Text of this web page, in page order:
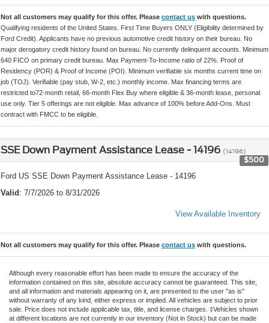
Not all customers may qualify for this offer. Please contact us with questions.
Qualifying residents of the United States. First Time Buyers ONLY (Eligibility determined by
Ford Credit). Applicants have no previous automotive credit history on their bureau. No
major derogatory credit history found on bureau. No currently delinquent accounts. Minimum
640 FICO on primary credit bureau. Max Payment-To-Income ratio of 22%. Proof of
Residency (POR) & Proof of Income (POI). Minimum verifiable six months current time on
job (TOJ). Verifiable (pay stub, W-2, etc.) monthly income. Max financing terms are
restricted to72-month retail, 66-month Flex Buy where eligible & 36-month lease, personal
use only. Tier 5 offerings are not eligible. Max advance of 100% before Add-Ons. Must
contract with FMCC to be eligible.
SSE Down Payment Assistance Lease - 14196 (14196)
$500
Ford US SSE Down Payment Assistance Lease - 14196
Valid : 7/7/2026 to 8/31/2026
View Available Inventory
Not all customers may qualify for this offer. Please contact us with questions.
Although every reasonable effort has been made to ensure the accuracy of the
information contained on this site, absolute accuracy cannot be guaranteed. This site,
and all information and materials appearing on it, are presented to the user "as is"
without warranty of any kind, either express or implied. All vehicles are subject to prior
sale. Price does not include applicable tax, title, and license charges. ‡Vehicles shown
at different locations are not currently in our inventory (Not in Stock) but can be made